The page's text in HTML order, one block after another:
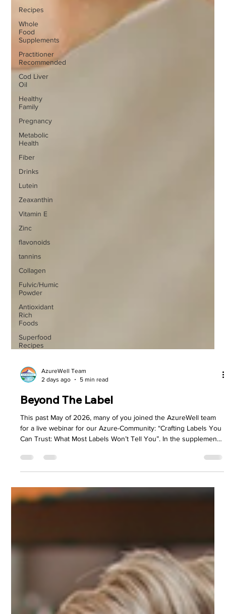
Recipes
Whole
Food
Supplements
Practitioner
Recommended
Cod Liver
Oil
Healthy
Family
Pregnancy
Metabolic
Health
Fiber
Drinks
Lutein
Zeaxanthin
Vitamin E
Zinc
flavonoids
tannins
Collagen
Fulvic/Humic
Powder
Antioxidant
Rich
Foods
Superfood
Recipes
AzureWell Team
2 days ago
5 min read
Can Trust: What Most Labels Won’t Tell You”. In the supplement
industry, marketing noise can create enough confusion to blur